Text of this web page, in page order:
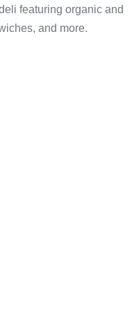
featuring organic and
and more.